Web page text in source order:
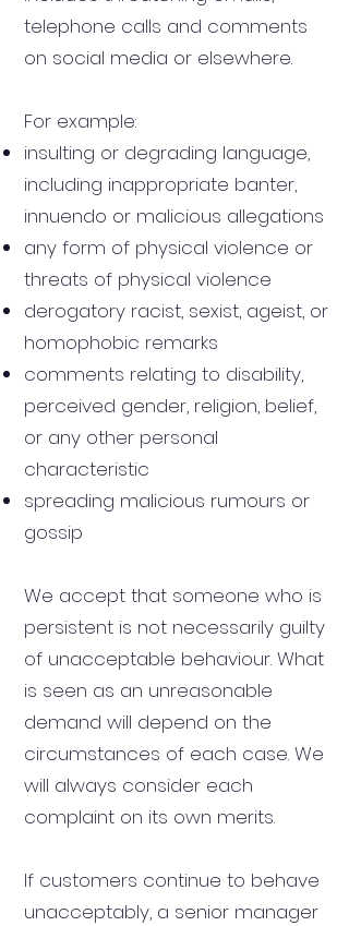
telephone calls and comments
on social media or elsewhere.
For example:
insulting or degrading language,
including inappropriate banter,
innuendo or malicious allegations
any form of physical violence or
threats of physical violence
derogatory racist, sexist, ageist, or
homophobic remarks
comments relating to disability,
perceived gender, religion, belief,
or any other personal
characteristic
spreading malicious rumours or
gossip
We accept that someone who is
persistent is not necessarily guilty
of unacceptable behaviour. What
is seen as an unreasonable
demand will depend on the
circumstances of each case. We
will always consider each
complaint on its own merits.
If customers continue to behave
unacceptably, a senior manager